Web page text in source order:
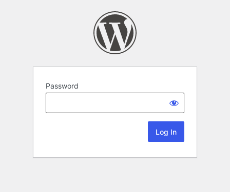
Password